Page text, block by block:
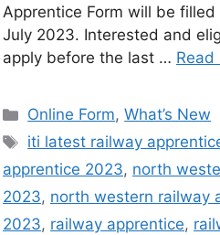
Apprentice Form will be
July 2023. Interested and
apply before the last … Read
Online Form,What’s New
iti latest railway
apprentice 2023, north
2023, north western railway
2023, railway apprentice,